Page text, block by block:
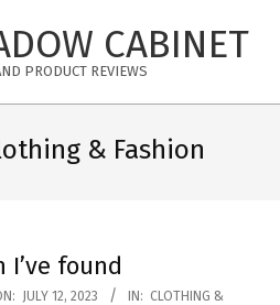
CABINET
PRODUCT REVIEWS
& Fashion
I’ve found
JULY 12, 2023 IN: CLOTHING &